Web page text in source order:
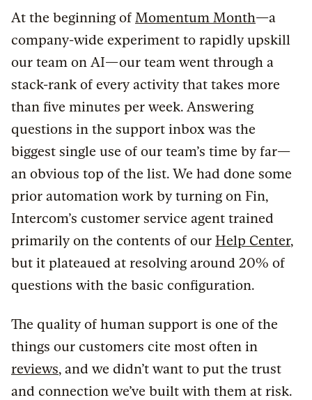
At the beginning of Momentum Month—a
company-wide experiment to rapidly upskill
our team on AI—our team went through a
stack-rank of every activity that takes more
than five minutes per week. Answering
questions in the support inbox was the
biggest single use of our team’s time by far—
an obvious top of the list. We had done some
prior automation work by turning on Fin,
Intercom’s customer service agent trained
primarily on the contents of our Help Center,
but it plateaued at resolving around 20% of
questions with the basic configuration.
The quality of human support is one of the
things our customers cite most often in
reviews, and we didn’t want to put the trust
and connection we’ve built with them at risk.